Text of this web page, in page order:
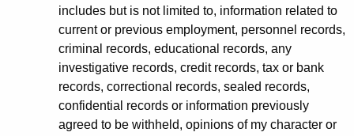
includes but is not limited to, information related to
current or previous employment, personnel records,
criminal records, educational records, any
investigative records, credit records, tax or bank
records, correctional records, sealed records,
confidential records or information previously
agreed to be withheld, opinions of my character or